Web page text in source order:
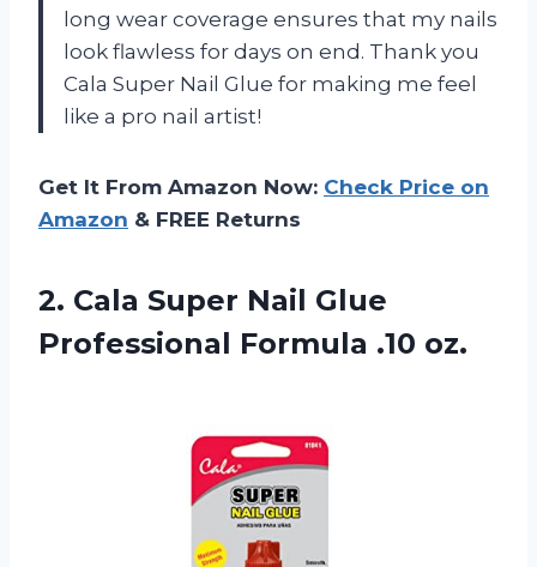
long wear coverage ensures that my nails
look flawless for days on end. Thank you
Cala Super Nail Glue for making me feel
like a pro nail artist!
Get It From Amazon Now: Check Price on
Amazon & FREE Returns
2. Cala Super Nail Glue
Professional Formula .10 oz.